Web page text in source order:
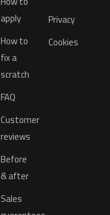
apply
How to
fix a
scratch
FAQ
Customer
reviews
Before
& after
Sales
Privacy
Cookies